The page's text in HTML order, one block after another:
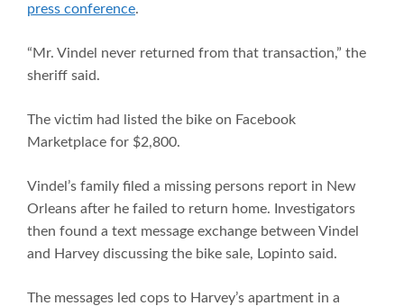
press conference.
“Mr. Vindel never returned from that transaction,” the
sheriff said.
The victim had listed the bike on Facebook
Marketplace for $2,800.
Vindel’s family filed a missing persons report in New
Orleans after he failed to return home. Investigators
then found a text message exchange between Vindel
and Harvey discussing the bike sale, Lopinto said.
The messages led cops to Harvey’s apartment in a